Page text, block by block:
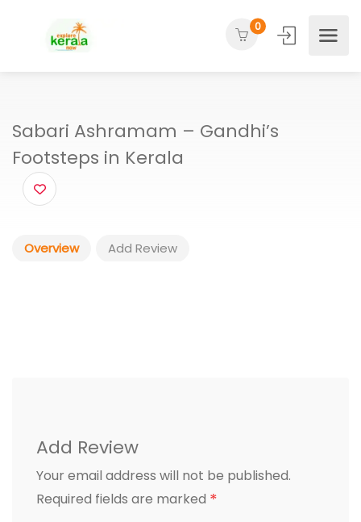
0
Sabari Ashramam – Gandhi’s
Footsteps in Kerala
Overview Add Review
Add Review
Your email address will not be published.
Required fields are marked *